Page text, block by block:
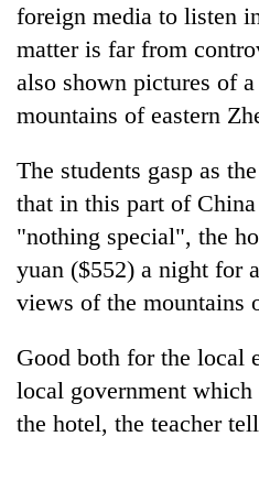
foreign media to listen
matter is far from
also shown pictures of
mountains of eastern
The students gasp as
that in this part ofChina
"nothing special", the
yuan ($552) a night for
views of the mountains
Good both for the local
local government
the hotel, the teacher